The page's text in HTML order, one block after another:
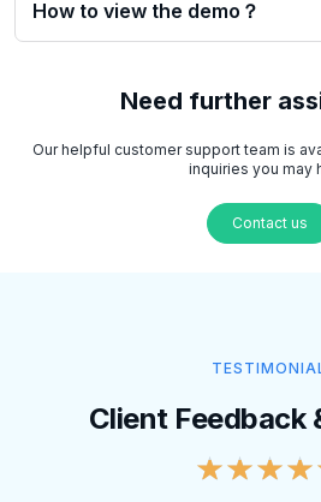
How to view the demo？
Need further
Our helpful customer support team is
inquiries you may
Contact us
Client Feedback
★★★★